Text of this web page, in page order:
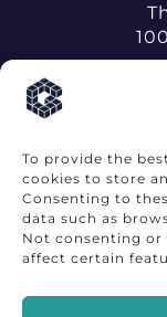
To provide the
cookies to store
Consenting to
data such as
Not consenting or
affect certain